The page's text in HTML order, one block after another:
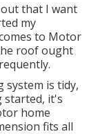
that I want
my
to Motor
roof ought
system is tidy,
started, it's
home
fits all